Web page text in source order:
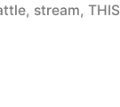
, stream,THIS